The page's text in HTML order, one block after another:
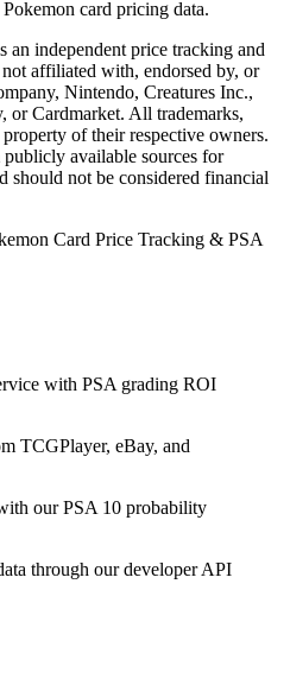
card pricing data.
an independent price tracking and
affiliated with, endorsed by, or
Nintendo, Creatures Inc.,
or Cardmarket. All trademarks,
of their respective owners.
available sources for
should not be considered financial
Card Price Tracking & PSA
with PSA grading ROI
TCGPlayer, eBay, and
our PSA 10 probability
through our developer API